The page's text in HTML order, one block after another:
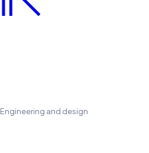
Engineering and design